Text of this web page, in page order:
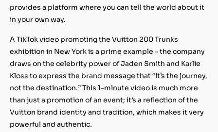
provides a platform where you can tell the world about it
in your own way.
A TikTok video promoting the Vuitton 200 Trunks
exhibition in New York is a prime example – the company
draws on the celebrity power of Jaden Smith and Karlie
Kloss to express the brand message that “It’s the journey,
not the destination.” This 1-minute video is much more
than just a promotion of an event; it’s a reflection of the
Vuitton brand identity and tradition, which makes it very
powerful and authentic.